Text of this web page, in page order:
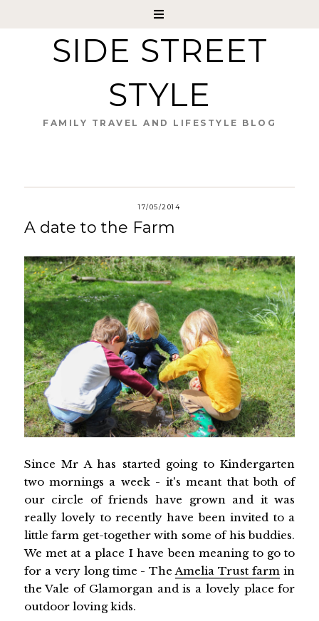
SIDE STREET
STYLE
FAMILY TRAVEL AND LIFESTYLE BLOG
17/05/2014
A date to the Farm
Since Mr A has started going to Kindergarten
two mornings a week - it's meant that both of
our circle of friends have grown and it was
really lovely to recently have been invited to a
little farm get-together with some of his buddies.
We met at a place I have been meaning to go to
for a very long time - TheAmelia Trust farm in
the Vale of Glamorgan and is a lovely place for
outdoor loving kids.